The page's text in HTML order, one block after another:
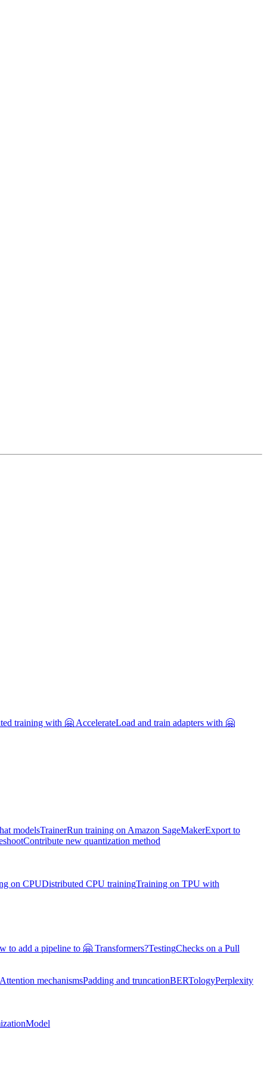
training with 🤗 AccelerateLoad and train adapters with 🤗
modelsTrainerRun training on Amazon SageMakerExport to
Contribute new quantization method
on CPUDistributed CPU trainingTraining on TPU with
to add a pipeline to 🤗 Transformers?TestingChecks on a Pull
Attention mechanismsPadding and truncationBERTologyPerplexity
Model